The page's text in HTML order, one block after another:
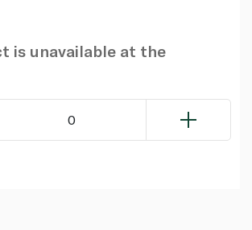
is unavailable at the
0